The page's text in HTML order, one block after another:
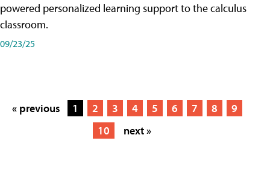
powered personalized learning support to the calculus
classroom.
09/23/25
« previous 1 2 3 4 5 6 7 8
9
10
next »